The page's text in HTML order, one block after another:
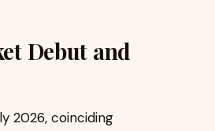
Debut and
2026, coinciding